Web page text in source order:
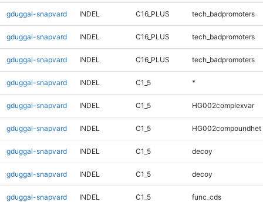
gduggal-snapvard INDEL C16_PLUS tech_badpromoters
gduggal-snapvard INDEL C16_PLUS tech_badpromoters
gduggal-snapvard INDEL C16_PLUS tech_badpromoters
gduggal-snapvard INDEL C1_5 *
gduggal-snapvard INDEL C1_5 HG002complexvar
gduggal-snapvard INDEL C1_5 HG002compoundhet
gduggal-snapvard INDEL C1_5 decoy
gduggal-snapvard INDEL C1_5 decoy
gduggal-snapvard INDEL C1_5 func_cds